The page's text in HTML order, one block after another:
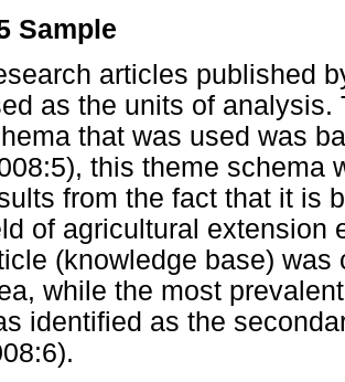
Sample
articles published
as the units of
that was used was
this theme schema
from the fact that it is
of agricultural extension
(knowledge base)
while the most
identified as the